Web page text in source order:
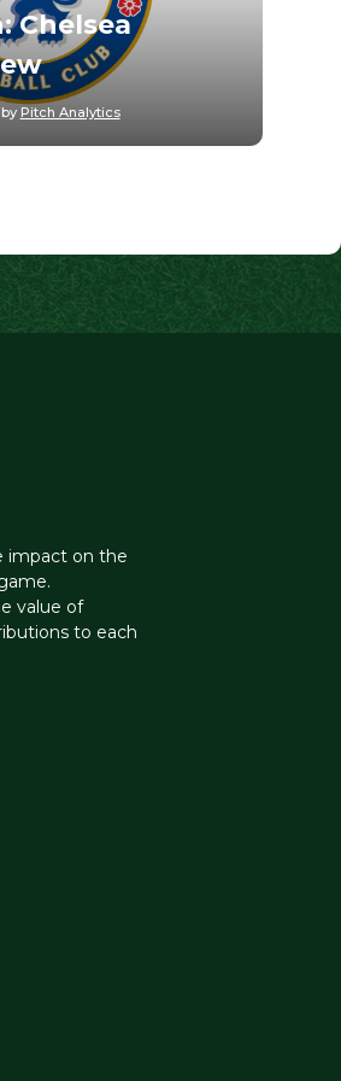
Chelsea
Pitch Analytics
impact on the
value of
to each